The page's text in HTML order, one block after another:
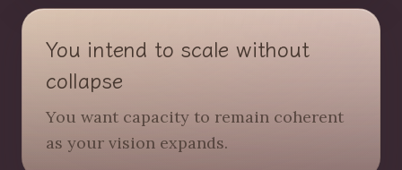
You intend to scale without
collapse
You want capacity to remain coherent
as your vision expands.